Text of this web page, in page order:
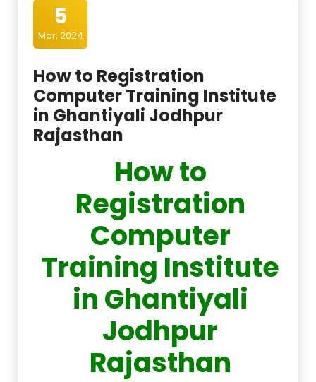
5
Mar, 2024
How to Registration
Computer Training Institute
in Ghantiyali Jodhpur
Rajasthan
How to
Registration
Computer
Training Institute
in Ghantiyali
Jodhpur
Rajasthan